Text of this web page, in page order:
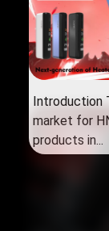
Introduction
market for
products in...